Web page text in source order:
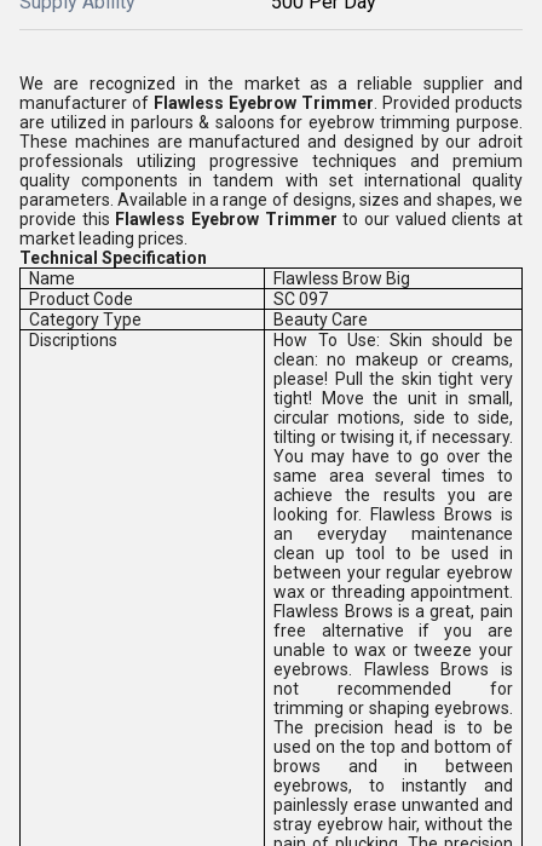
We are recognized in the market as a reliable supplier and
manufacturer of Flawless Eyebrow Trimmer . Provided products
are utilized in parlours & saloons for eyebrow trimming purpose.
These machines are manufactured and designed by our adroit
professionals utilizing progressive techniques and premium
quality components in tandem with set international quality
parameters. Available in a range of designs, sizes and shapes, we
provide this Flawless Eyebrow Trimmer to our valued clients at
market leading prices.
Technical Specification
Name
Flawless Brow Big
Product Code
SC 097
Category Type
Beauty Care
Discriptions
How To Use: Skin should be
clean: no makeup or creams,
please! Pull the skin tight very
tight! Move the unit in small,
circular motions, side to side,
tilting or twising it, if necessary.
You may have to go over the
same area several times to
achieve the results you are
looking for. Flawless Brows is
an everyday maintenance
clean up tool to be used in
between your regular eyebrow
wax or threading appointment.
Flawless Brows is a great, pain
free alternative if you are
unable to wax or tweeze your
eyebrows. Flawless Brows is
not recommended for
trimming or shaping eyebrows.
The precision head is to be
used on the top and bottom of
brows and in between
eyebrows, to instantly and
painlessly erase unwanted and
stray eyebrow hair, without the